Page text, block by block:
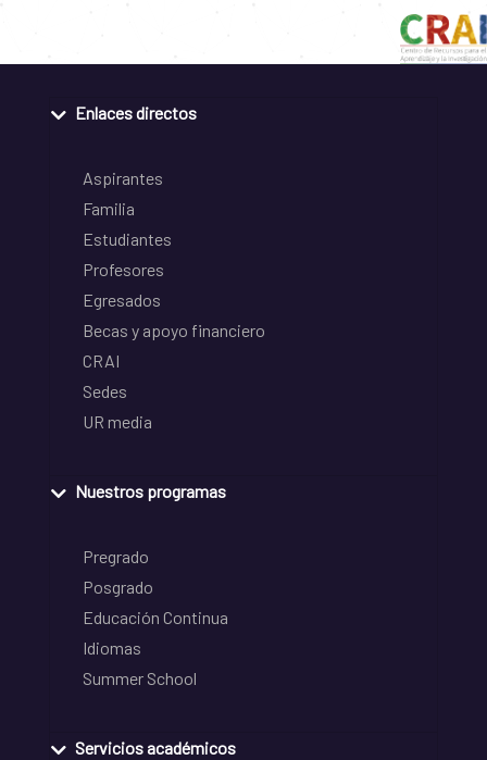
Enlaces directos
Aspirantes
Familia
Estudiantes
Profesores
Egresados
Becas y apoyo financiero
CRAI
Sedes
UR media
Nuestros programas
Pregrado
Posgrado
Educación Continua
Idiomas
Summer School
Servicios académicos